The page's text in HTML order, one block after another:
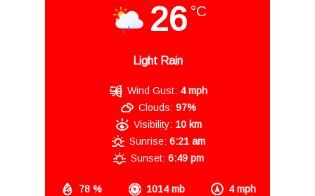
26 °C
Light Rain
78 % 1014 mb 4 mph
Wind Gust: 4 mph
Clouds: 97%
Visibility: 10 km
Sunrise: 6:21 am
Sunset: 6:49 pm